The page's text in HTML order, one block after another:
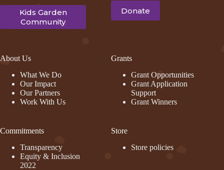
Kids Garden
Community
Donate
About Us
What We Do
Our Impact
Our Partners
Work With Us
Commitments
Transparency
Equity & Inclusion
2022
Grants
Grant Opportunities
Grant Application
Support
Grant Winners
Store
Store policies